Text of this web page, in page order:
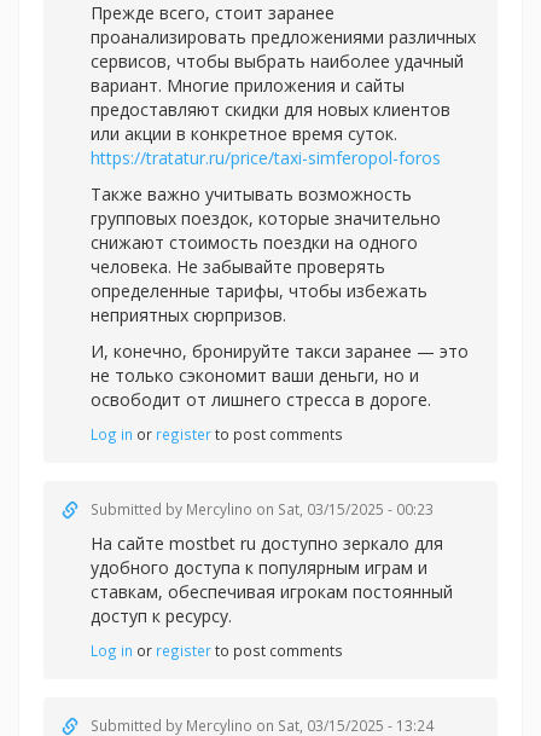
Прежде всего, стоит заранее
проанализировать предложениями различных
сервисов, чтобы выбрать наиболее удачный
вариант. Многие приложения и сайты
предоставляют скидки для новых клиентов
или акции в конкретное время суток.
https://tratatur.ru/price/taxi-simferopol-foros
Также важно учитывать возможность
групповых поездок, которые значительно
снижают стоимость поездки на одного
человека. Не забывайте проверять
определенные тарифы, чтобы избежать
неприятных сюрпризов.
И, конечно, бронируйте такси заранее — это
не только сэкономит ваши деньги, но и
освободит от лишнего стресса в дороге.
Log in or registerto post comments
Submitted by Mercylino on Sat, 03/15/2025 - 00:23
На сайте mostbet ru доступно зеркало для
удобного доступа к популярным играм и
ставкам, обеспечивая игрокам постоянный
доступ к ресурсу.
Log in or registerto post comments
Submitted by Mercylino on Sat, 03/15/2025 - 13:24